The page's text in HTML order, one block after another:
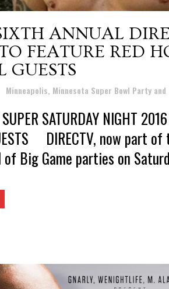
ANNUAL
FEATURE RED
GUESTS
Minneapolis, Minnesota Super Bowl Party and
SATURDAY NIGHT
DIRECTV, now part
Big Game parties on